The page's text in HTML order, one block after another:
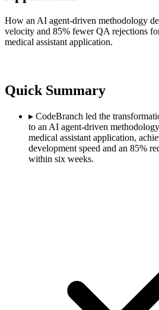
How an AI agent-driven methodology
velocity and 85% fewer QA rejections
medical assistant application.
Quick Summary
▸ CodeBranch led the
to an AI agent-driven
medical assistant application,
development speed and an 85%
within six weeks.